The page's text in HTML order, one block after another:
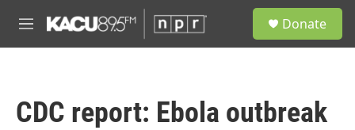
M
e
Donate
CDC report: Ebola outbreak